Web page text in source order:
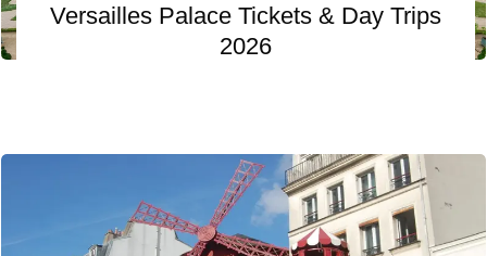
Versailles Palace Tickets & Day Trips
2026